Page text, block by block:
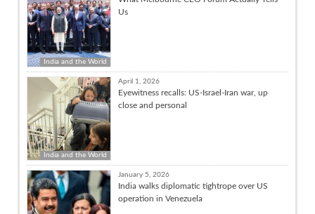
India and the World
Us
India and the World
April 1, 2026
Eyewitness recalls: US-Israel-Iran war, up
close and personal
January 5, 2026
India walks diplomatic tightrope over US
operation in Venezuela